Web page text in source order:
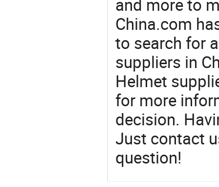
and more to
China.com
to search for
suppliers in
Helmet
for more
decision.
Just contact
question!